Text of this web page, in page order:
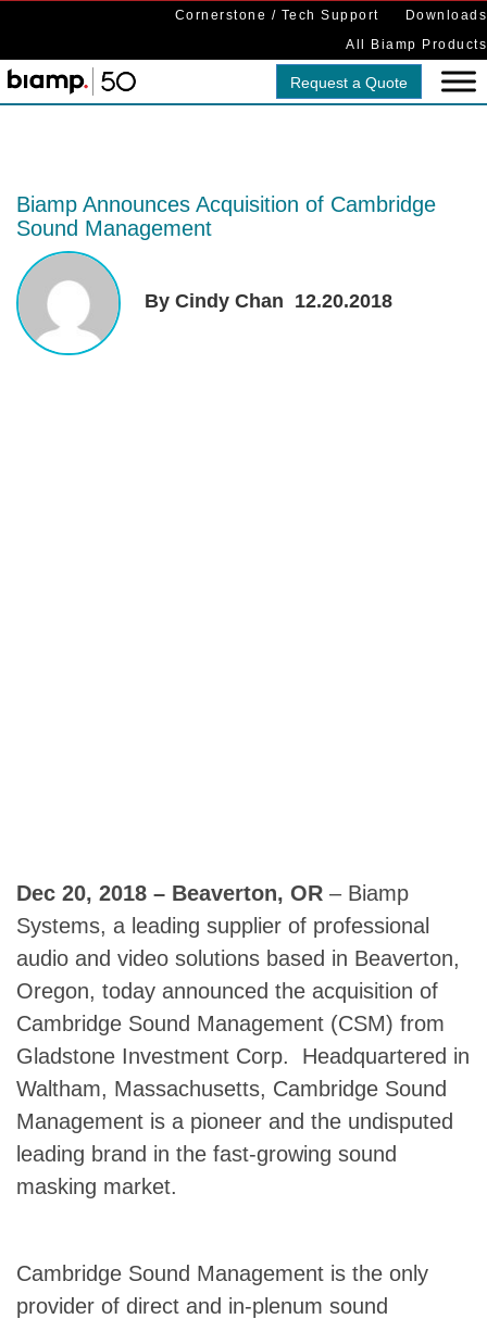
Cornerstone / Tech Support
Downloads
All Biamp Products
Request a Quote
Biamp Announces Acquisition of Cambridge
Sound Management
By Cindy Chan 12.20.2018
Dec 20, 2018 – Beaverton, OR – Biamp
Systems, a leading supplier of professional
audio and video solutions based in Beaverton,
Oregon, today announced the acquisition of
Cambridge Sound Management (CSM) from
Gladstone Investment Corp. Headquartered in
Waltham, Massachusetts, Cambridge Sound
Management is a pioneer and the undisputed
leading brand in the fast-growing sound
masking market.
Cambridge Sound Management is the only
provider of direct and in-plenum sound